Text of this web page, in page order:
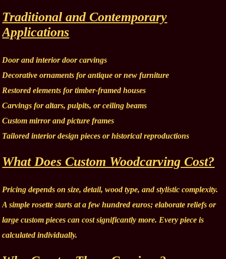
Traditional and Contemporary
Applications
Door and interior door carvings
Decorative ornaments for antique or new furniture
Restored elements for timber-framed houses
Carvings for altars, pulpits, or ceiling beams
Custom mirror and picture frames
Tailored interior design pieces or historical reproductions
What Does Custom Woodcarving Cost?
Pricing depends on size, detail, wood type, and stylistic complexity.
A simple rosette starts at a few hundred euros; elaborate reliefs or
large custom pieces can cost significantly more. Every piece is
calculated individually.